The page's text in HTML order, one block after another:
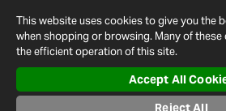
Terms and
Privacy
Cookie
Policy
This website uses cookies to give you the
when shopping or browsing. Many of
the efficient operation of this site.
Accept All
Reject All